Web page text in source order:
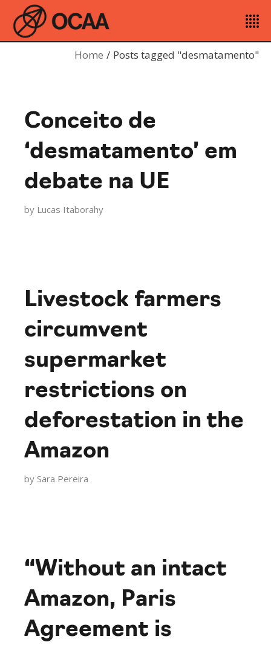
Home Posts tagged "desmatamento"
Conceito de
‘desmatamento’ em
debate na UE
by Lucas Itaborahy
Livestock farmers
circumvent
supermarket
restrictions on
deforestation in the
Amazon
by Sara Pereira
“Without an intact
Amazon, Paris
Agreement is